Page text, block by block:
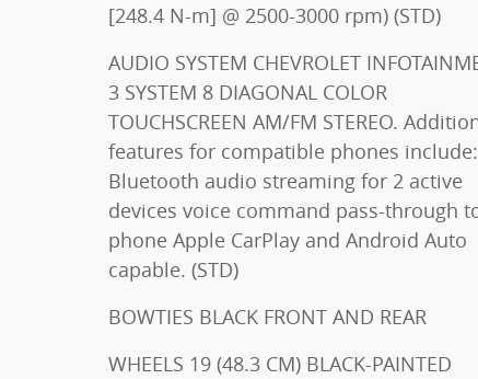
[248.4 N-m] @ 2500-3000 rpm) (STD)
AUDIO SYSTEM CHEVROLET INFOTAINMENT
3 SYSTEM 8 DIAGONAL COLOR
TOUCHSCREEN AM/FM STEREO. Additional
features for compatible phones include:
Bluetooth audio streaming for 2 active
devices voice command pass-through to
phone Apple CarPlay and Android Auto
capable. (STD)
BOWTIES BLACK FRONT AND REAR
WHEELS 19 (48.3 CM) BLACK-PAINTED